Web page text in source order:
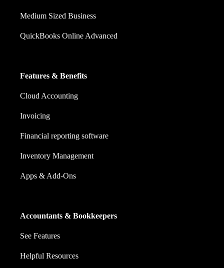
Medium Sized Business
QuickBooks Online Advanced
Features & Benefits
Cloud Accounting
Invoicing
Financial reporting software
Inventory Management
Apps & Add-Ons
Accountants & Bookkeepers
See Features
Helpful Resources